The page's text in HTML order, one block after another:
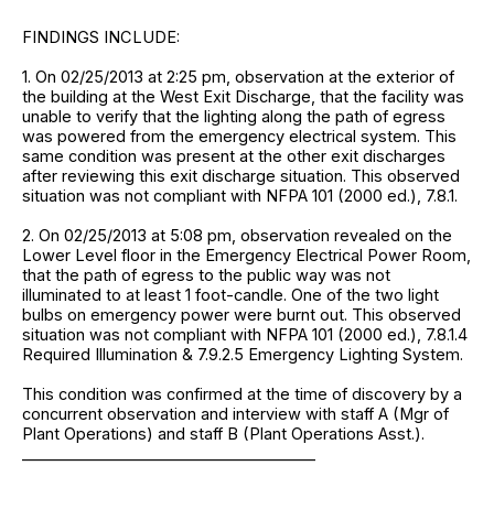
FINDINGS INCLUDE:
1. On 02/25/2013 at 2:25 pm, observation at the exterior of
the building at the West Exit Discharge, that the facility was
unable to verify that the lighting along the path of egress
was powered from the emergency electrical system. This
same condition was present at the other exit discharges
after reviewing this exit discharge situation. This observed
situation was not compliant with NFPA 101 (2000 ed.), 7.8.1.
2. On 02/25/2013 at 5:08 pm, observation revealed on the
Lower Level floor in the Emergency Electrical Power Room,
that the path of egress to the public way was not
illuminated to at least 1 foot-candle. One of the two light
bulbs on emergency power were burnt out. This observed
situation was not compliant with NFPA 101 (2000 ed.), 7.8.1.4
Required Illumination & 7.9.2.5 Emergency Lighting System.
This condition was confirmed at the time of discovery by a
concurrent observation and interview with staff A (Mgr of
Plant Operations) and staff B (Plant Operations Asst.).